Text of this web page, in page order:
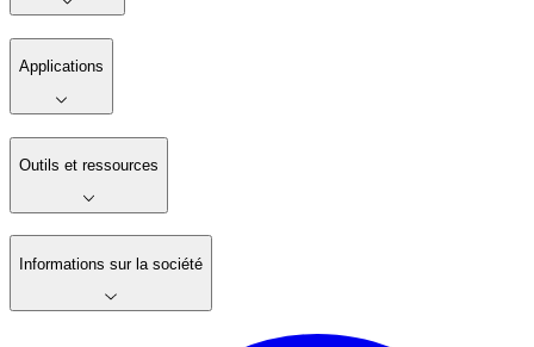
Applications
Outils et ressources
Informations sur la société